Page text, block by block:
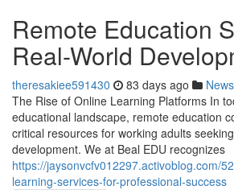
Remote Education
Real-World
theresakiee591430 83 days ago News
The Rise of Online Learning Platforms In
educational landscape, remote education
critical resources for working adults
development. We at Beal EDU recognizes
https://jaysonvcfv012297.activoblog.com/
learning-services-for-professional-success